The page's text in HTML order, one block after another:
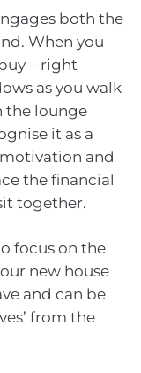
both the
When you
– right
as you walk
the lounge
it as a
and
the financial
together.
focus on the
new house
and can be
from the